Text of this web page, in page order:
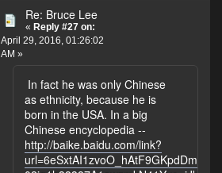
Re: Bruce Lee
« Reply #27 on:
April 29, 2016, 01:26:02
AM »
In fact he was only Chinese
as ethnicity, because he is
born in the USA. In a big
Chinese encyclopedia --
http://baike.baidu.com/link?